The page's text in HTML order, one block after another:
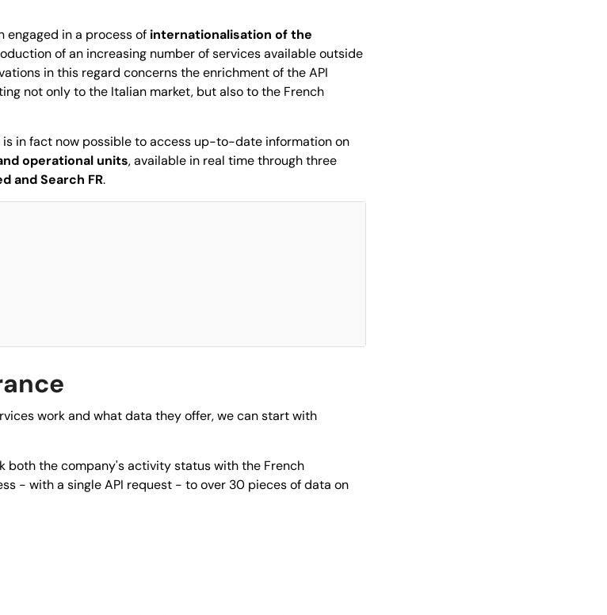
engaged in a process of internationalisation of the
of an increasing number of services available outside
in this regard concerns the enrichment of the API
not only to the Italian market, but also to the French
is in fact now possible to access up-to-date information on
operational units, available in real time through three
and Search FR.
work and what data they offer, we can start with
both the company's activity status with the French
- with a single API request - to over 30 pieces of data on